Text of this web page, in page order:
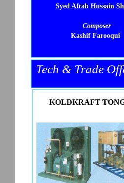
Syed Aftab Hussain
Composer
Kashif Farooqui
Tech & Trade
KOLDKRAFT